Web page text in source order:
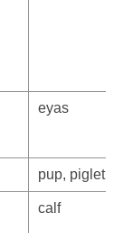
eyas
pup, piglet
calf